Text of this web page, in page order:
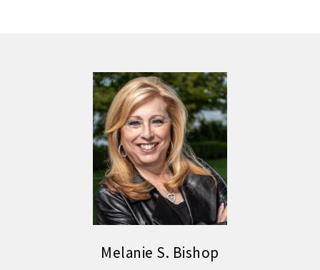
Melanie S. Bishop